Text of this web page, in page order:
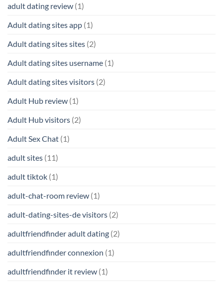
adult dating review (1)
Adult dating sites app (1)
Adult dating sites sites (2)
Adult dating sites username (1)
Adult dating sites visitors (2)
Adult Hub review (1)
Adult Hub visitors (2)
Adult Sex Chat (1)
adult sites (11)
adult tiktok (1)
adult-chat-room review (1)
adult-dating-sites-de visitors (2)
adultfriendfinder adult dating (2)
adultfriendfinder connexion (1)
adultfriendfinder it review (1)